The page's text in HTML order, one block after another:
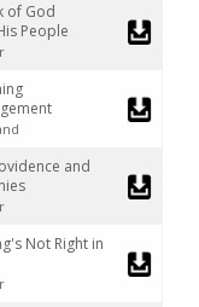
of God
People
and
Not Right in